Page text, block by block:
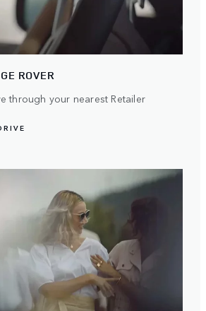
ROVER
through your nearest Retailer